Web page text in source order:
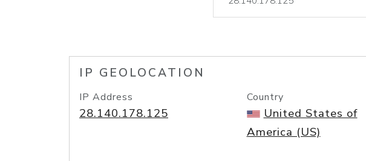
lookup
IP GEOLOCATION
IP Address
28.140.178.125
Country
United States of
America (US)